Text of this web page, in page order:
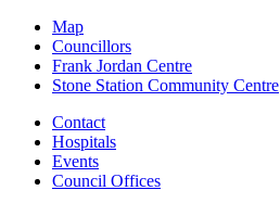
Map
Councillors
Frank Jordan Centre
Stone Station Community Centre
Contact
Hospitals
Events
Council Offices